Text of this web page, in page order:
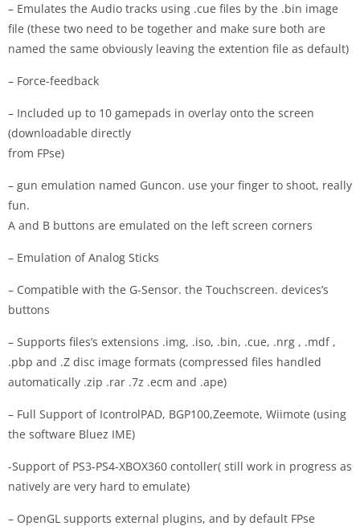
– Emulates the Audio tracks using .cue files by the .bin image
file (these two need to be together and make sure both are
named the same obviously leaving the extention file as default)
– Force-feedback
– Included up to 10 gamepads in overlay onto the screen
(downloadable directly
from FPse)
– gun emulation named Guncon. use your finger to shoot, really
fun.
A and B buttons are emulated on the left screen corners
– Emulation of Analog Sticks
– Compatible with the G-Sensor. the Touchscreen. devices’s
buttons
– Supports files’s extensions .img, .iso, .bin, .cue, .nrg , .mdf ,
.pbp and .Z disc image formats (compressed files handled
automatically .zip .rar .7z .ecm and .ape)
– Full Support of IcontrolPAD, BGP100,Zeemote, Wiimote (using
the software Bluez IME)
-Support of PS3-PS4-XBOX360 contoller( still work in progress as
natively are very hard to emulate)
– OpenGL supports external plugins, and by default FPse